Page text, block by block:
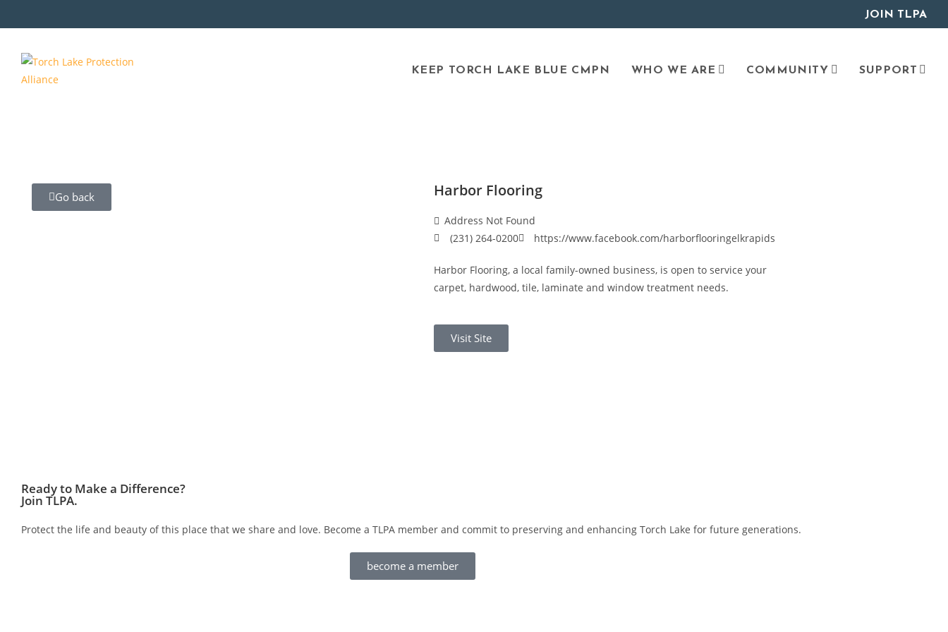
JOIN TLPA
KEEP TORCH LAKE BLUE CMPN WHO WE ARE COMMUNITY SUPPORT
Go back Harbor Flooring
Address Not Found
(231) 264-0200
https://www.facebook.com/harborflooringelkrapids
Harbor Flooring, a local family-owned business, is open to service your
carpet, hardwood, tile, laminate and window treatment needs.
Visit Site
Ready to Make a Difference?
Join TLPA.
Protect the life and beauty of this place that we share and love. Become a TLPA member and commit to preserving and enhancing Torch Lake for future generations.
become a member